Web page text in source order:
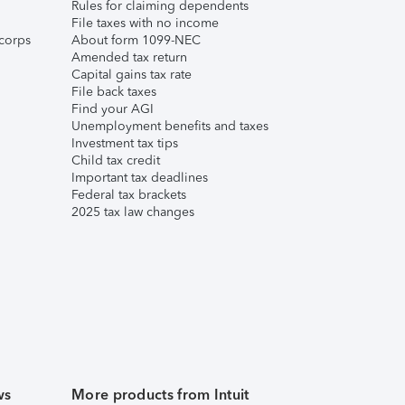
Rules for claiming dependents
File taxes with no income
About form 1099-NEC
Amended tax return
Capital gains tax rate
File back taxes
Find your AGI
Unemployment benefits and taxes
Investment tax tips
Child tax credit
Important tax deadlines
Federal tax brackets
2025 tax law changes
More products from Intuit